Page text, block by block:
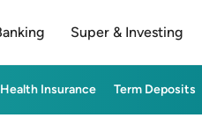
Super & Investing
Health Insurance Term Deposits